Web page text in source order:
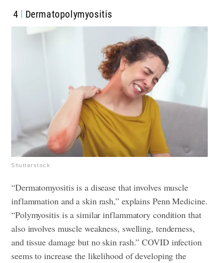
4 Dermatopolymyositis
Shutterstock
“Dermatomyositis is a disease that involves muscle
inflammation and a skin rash,” explains Penn Medicine.
“Polymyositis is a similar inflammatory condition that
also involves muscle weakness, swelling, tenderness,
and tissue damage but no skin rash.” COVID infection
seems to increase the likelihood of developing the